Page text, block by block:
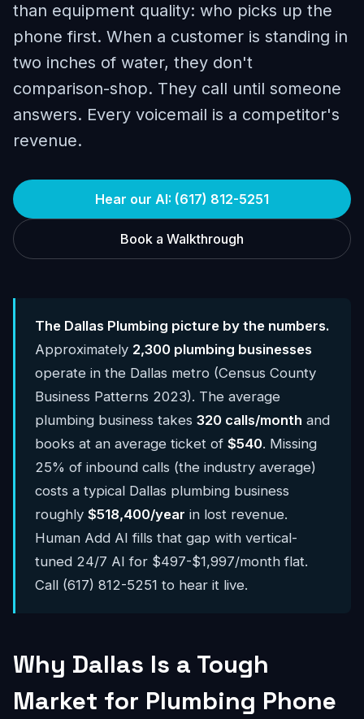
than equipment quality: who picks up the
phone first. When a customer is standing in
two inches of water, they don't
comparison-shop. They call until someone
answers. Every voicemail is a competitor's
revenue.
Hear our AI: (617) 812-5251
Book a Walkthrough
The Dallas Plumbing picture by the numbers.
Approximately 2,300 plumbing businesses
operate in the Dallas metro (Census County
Business Patterns 2023). The average
plumbing business takes 320 calls/month and
books at an average ticket of $540. Missing
25% of inbound calls (the industry average)
costs a typical Dallas plumbing business
roughly $518,400/year in lost revenue.
Human Add AI fills that gap with vertical-
tuned 24/7 AI for $497-$1,997/month flat.
Call (617) 812-5251 to hear it live.
Why Dallas Is a Tough
Market for Plumbing Phone